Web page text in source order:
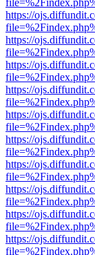
https://
https://
https://
https://
https://
https://
https://
https://
https://
https://